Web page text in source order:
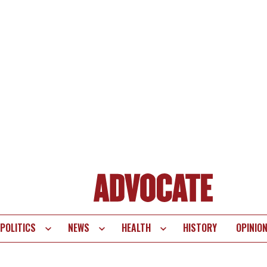
POLITICS NEWS HEALTH HISTORY OPINION